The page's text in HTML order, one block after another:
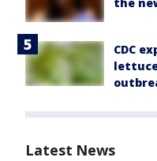
CDC
Latest News